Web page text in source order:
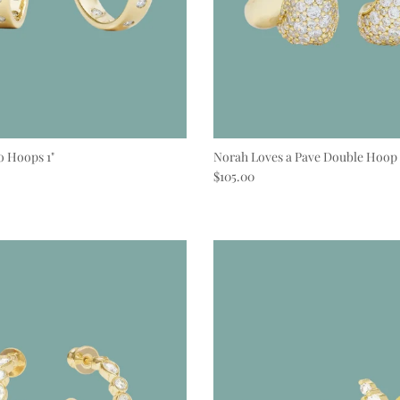
Hoops 1"
Norah Loves a Pave Double Hoop
Regular price
$105.00